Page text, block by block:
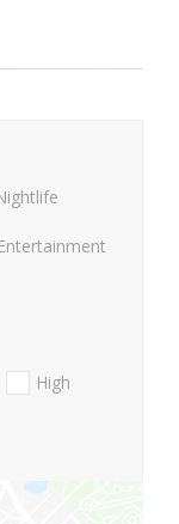
High